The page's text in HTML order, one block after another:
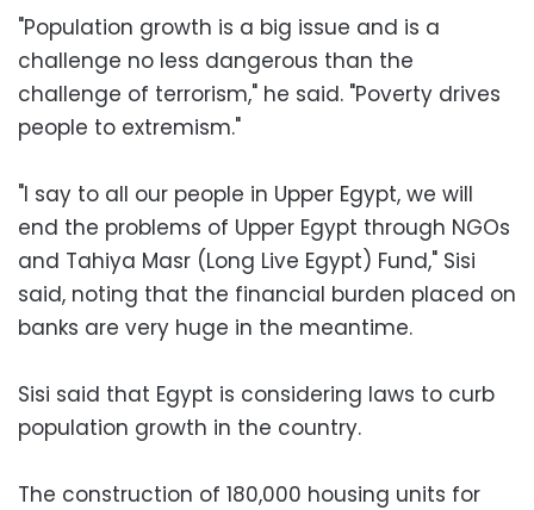
"Population growth is a big issue and is a
challenge no less dangerous than the
challenge of terrorism," he said. "Poverty drives
people to extremism."
"I say to all our people in Upper Egypt, we will
end the problems of Upper Egypt through NGOs
and Tahiya Masr (Long Live Egypt) Fund," Sisi
said, noting that the financial burden placed on
banks are very huge in the meantime.
Sisi said that Egypt is considering laws to curb
population growth in the country.
The construction of 180,000 housing units for